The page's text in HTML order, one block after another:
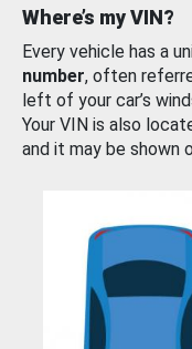
Where’s my VIN?
Every vehicle has a
number, often
left of your car’s
Your VIN is also
and it may be shown